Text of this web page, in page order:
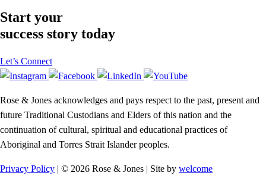
Start your
success story today
Let’s Connect
Rose & Jones acknowledges and pays respect to the past, present and
future Traditional Custodians and Elders of this nation and the
continuation of cultural, spiritual and educational practices of
Aboriginal and Torres Strait Islander peoples.
Privacy Policy | © 2026 Rose & Jones | Site by welcome